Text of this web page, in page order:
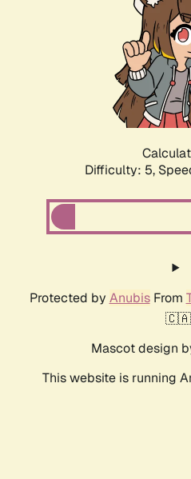
Difficulty: 5,
Protected by AnubisFrom
Mascot design
This website is running